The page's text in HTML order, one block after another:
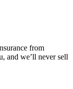
from
and we’ll never sell